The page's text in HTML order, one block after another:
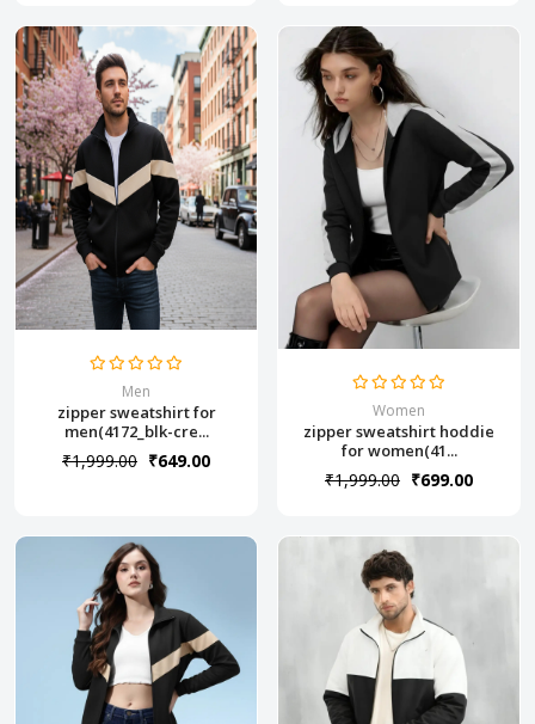
Men
zipper sweatshirt for
men(4172_blk-cre...
₹1,999.00 ₹649.00
Women
zipper sweatshirt hoddie
for women(41...
₹1,999.00 ₹699.00